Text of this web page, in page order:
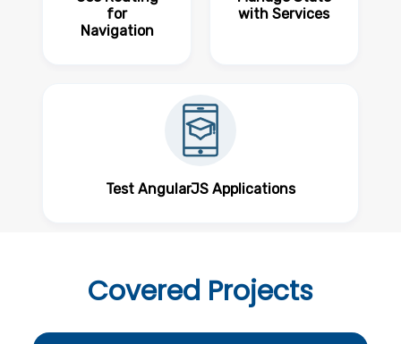
for
Navigation
with Services
Test AngularJS Applications
Covered Projects